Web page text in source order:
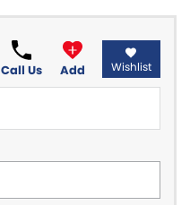
Call Us Add Wishlist